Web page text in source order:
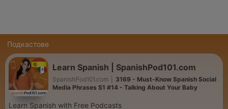
Подкастове
Learn Spanish | SpanishPod101.com
SpanishPod101.com
3169 - Must-Know Spanish Social
Media Phrases S1 #14 - Talking About Your Baby
Learn Spanish with Free Podcasts